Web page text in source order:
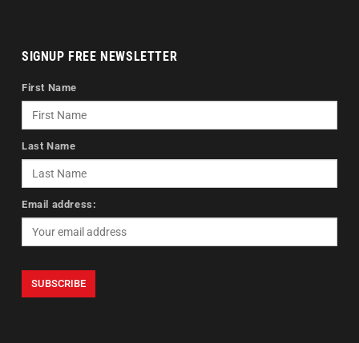
SIGNUP FREE NEWSLETTER
First Name
Last Name
Email address: